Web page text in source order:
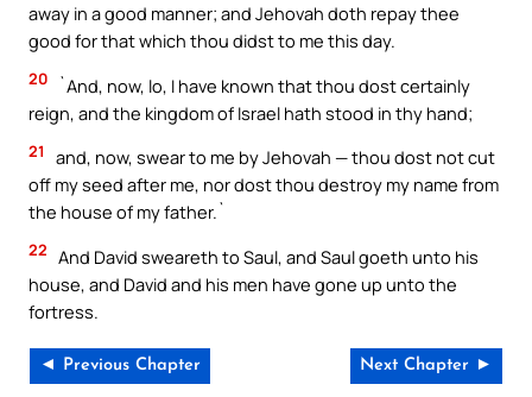
away in a good manner; and Jehovah doth repay thee
good for that which thou didst to me this day.
20
`And, now, lo, I have known that thou dost certainly
reign, and the kingdom of Israel hath stood in thy hand;
21
and, now, swear to me by Jehovah — thou dost not cut
off my seed after me, nor dost thou destroy my name from
the house of my father.`
22 And David sweareth to Saul, and Saul goeth unto his
house, and David and his men have gone up unto the
fortress.
◄ Previous Chapter Next Chapter ►